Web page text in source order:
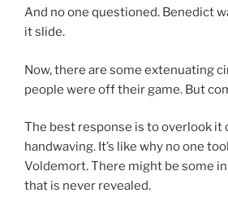
And no one questioned. Benedict
it slide.
Now, there are some extenuating
people were off their game. But
The best response is to overlook it
handwaving. It’s like why no one
Voldemort. There might be some
that is never revealed.